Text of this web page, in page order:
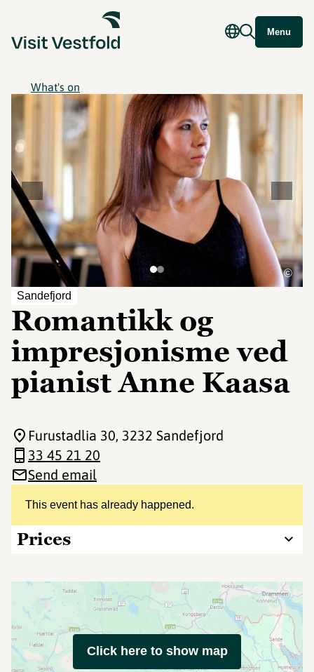
Menu
What's on
Sandefjord
Romantikk og
impresjonisme ved
pianist Anne Kaasa
©
This event has already happened.
Prices
Furustadlia 30, 3232 Sandefjord
33 45 21 20
Send email
Click here to show map